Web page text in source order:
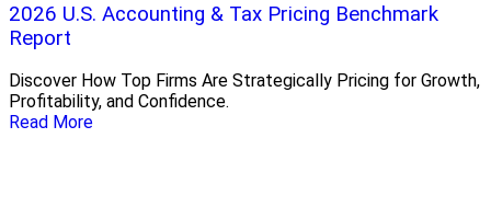
2026 U.S. Accounting & Tax Pricing Benchmark
Report
Discover How Top Firms Are Strategically Pricing for Growth,
Profitability, and Confidence.
Read More